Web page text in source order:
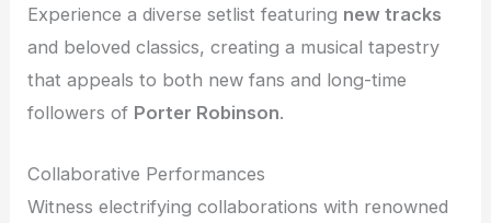
Experience a diverse setlist featuring new tracks
and beloved classics, creating a musical tapestry
that appeals to both new fans and long-time
followers of Porter Robinson.
Collaborative Performances
Witness electrifying collaborations with renowned